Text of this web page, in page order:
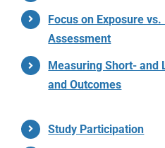
Focus on Exposure
Assessment
Measuring Short- and
and Outcomes
Study Participation